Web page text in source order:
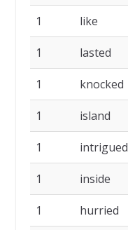
1 like
1 lasted
1 knocked
1 island
1 intrigued
1 inside
1 hurried